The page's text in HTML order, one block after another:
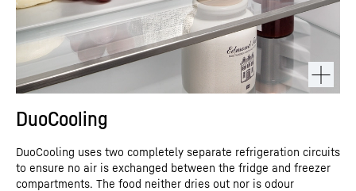
DuoCooling
DuoCooling uses two completely separate refrigeration circuits
to ensure no air is exchanged between the fridge and freezer
compartments. The food neither dries out nor is odour